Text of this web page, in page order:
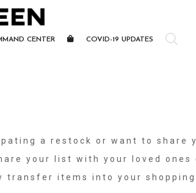
CENTER COVID-19 UPDATES
a restock or want to
your list with your loved
transfer items into your